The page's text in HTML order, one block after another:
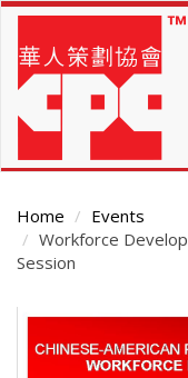
Skip
main
content
Home
Events
Workforce
Session
Main
Content